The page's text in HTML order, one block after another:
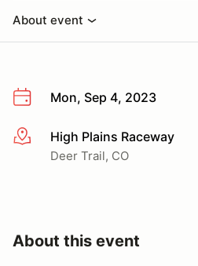
About event
Mon, Sep 4, 2023
More infoHigh Plains Raceway
Deer Trail, CO
About this event